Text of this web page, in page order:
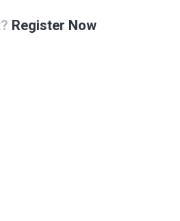
Register Now